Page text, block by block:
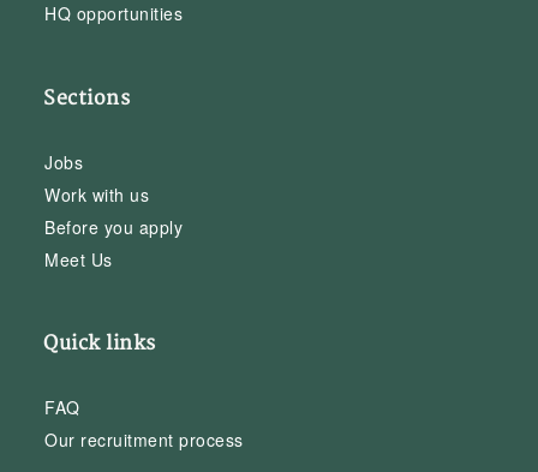
HQ opportunities
Sections
Jobs
Work with us
Before you apply
Meet Us
Quick links
FAQ
Our recruitment process